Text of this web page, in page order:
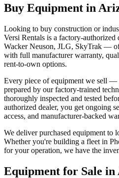
Buy Equipment in
Looking to buy construction or
Versi Rentals is a factory-authorized
Wacker Neuson, JLG, SkyTrak —
with full manufacturer warranty,
rent-to-own options.
Every piece of equipment we sell
prepared by our factory-trained
thoroughly inspected and tested
authorized dealer, you get ongoing
access, and manufacturer-backed
We deliver purchased equipment to
Whether you're building a fleet in
for your operation, we have the
Equipment for Sale in